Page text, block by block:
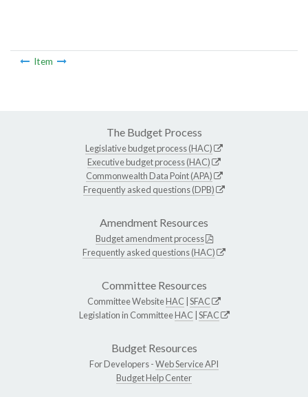
Item
The Budget Process
Legislative budget process (HAC)
Executive budget process (HAC)
Commonwealth Data Point (APA)
Frequently asked questions (DPB)
Amendment Resources
Budget amendment process
Frequently asked questions (HAC)
Committee Resources
Committee WebsiteHAC SFAC
Legislation in CommitteeHAC SFAC
Budget Resources
For Developers -Web Service API
Budget Help Center